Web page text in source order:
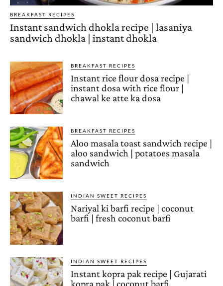
BREAKFAST RECIPES
Instant sandwich dhokla recipe | lasaniya
sandwich dhokla | instant dhokla
BREAKFAST RECIPES
Instant rice flour dosa recipe |
instant dosa with rice flour |
chawal ke atte ka dosa
BREAKFAST RECIPES
Aloo masala toast sandwich recipe |
aloo sandwich | potatoes masala
sandwich
INDIAN SWEET RECIPES
Nariyal ki barfi recipe | coconut
barfi | fresh coconut barfi
INDIAN SWEET RECIPES
Instant kopra pak recipe | Gujarati
kopra pak | coconut barfi